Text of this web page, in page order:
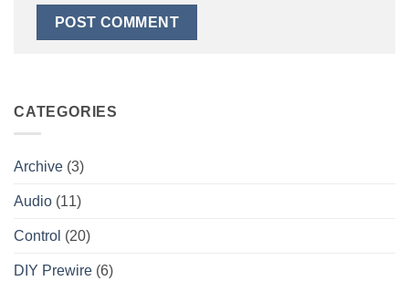
CATEGORIES
Archive (3)
Audio (11)
Control (20)
DIY Prewire (6)